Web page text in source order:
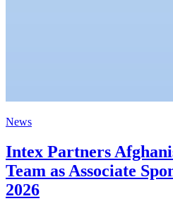
News
Intex Partners
Team as Associate
2026